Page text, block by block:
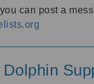
can post a